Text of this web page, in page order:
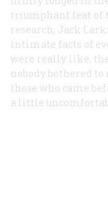
triumphant feat of
research, Jack
intimate facts of
were really like,
nobody bothered
those who came
a little